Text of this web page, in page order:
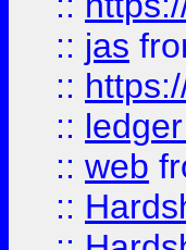
:: jas
::
::
:: web
::